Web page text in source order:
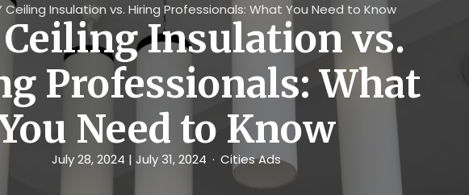
Ceiling Insulation vs. Hiring Professionals: What You Need to Know
Ceiling Insulation vs.
Professionals: What
Need to Know
July 28, 2024 | July 31, 2024 Cities Ads